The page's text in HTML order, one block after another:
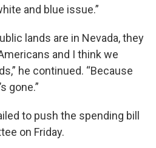
and blue issue.”
lands are in Nevada, they
and I think we
he continued. “Because
gone.”
to push the spending bill
on Friday.